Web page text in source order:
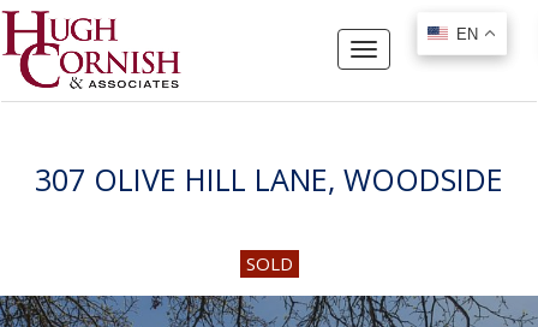
EN
Toggle
navigation
307 OLIVE HILL LANE, WOODSIDE
SOLD
EN